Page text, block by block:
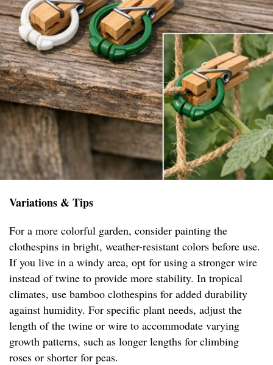
Variations & Tips
For a more colorful garden, consider painting the
clothespins in bright, weather-resistant colors before use.
If you live in a windy area, opt for using a stronger wire
instead of twine to provide more stability. In tropical
climates, use bamboo clothespins for added durability
against humidity. For specific plant needs, adjust the
length of the twine or wire to accommodate varying
growth patterns, such as longer lengths for climbing
roses or shorter for peas.